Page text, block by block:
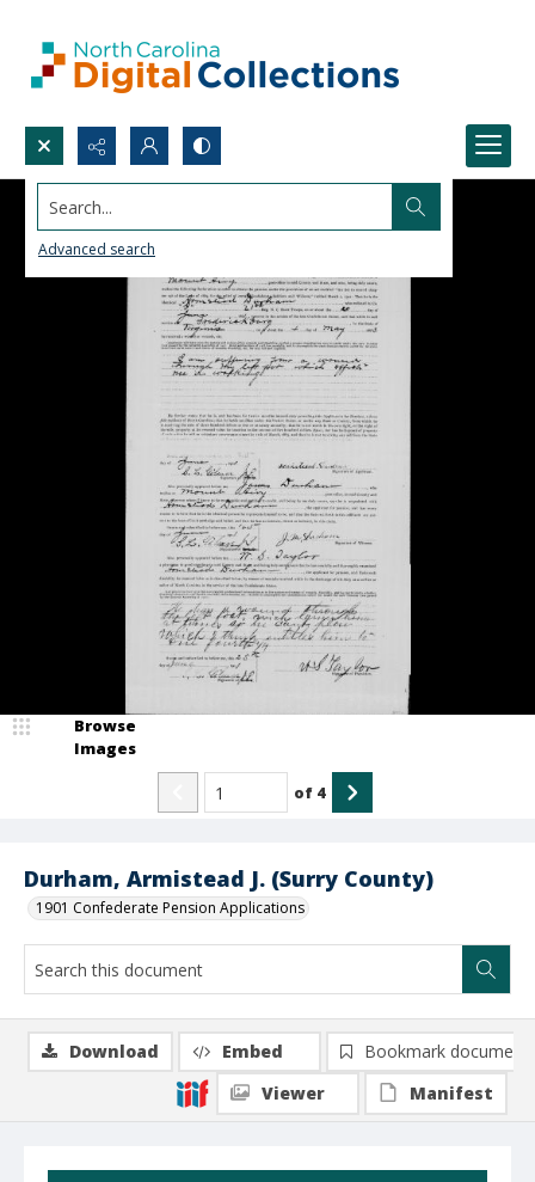
Search...
Advanced search
Durham, Armistead J. (Surry County)
1901 Confederate Pension Applications
Browse
Images
of 4
Download Embed
Bookmark document
Viewer
Manifest